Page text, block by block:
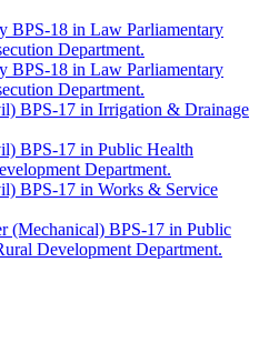
BPS-18 in Law Parliamentary
Department.
BPS-18 in Law Parliamentary
Department.
BPS-17 in Irrigation & Drainage
BPS-17 in Public Health
Department.
BPS-17 in Works & Service
(Mechanical) BPS-17 in Public
Development Department.